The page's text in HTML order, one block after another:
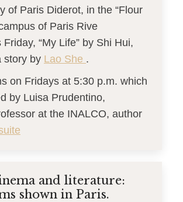
of Paris Diderot, in the “Flour
of Paris Rive
“My Life” by Shi Hui,
story by Lao She .
on Fridays at 5:30 p.m. which
by Luisa Prudentino,
at the INALCO, author
and literature:
shown in Paris.